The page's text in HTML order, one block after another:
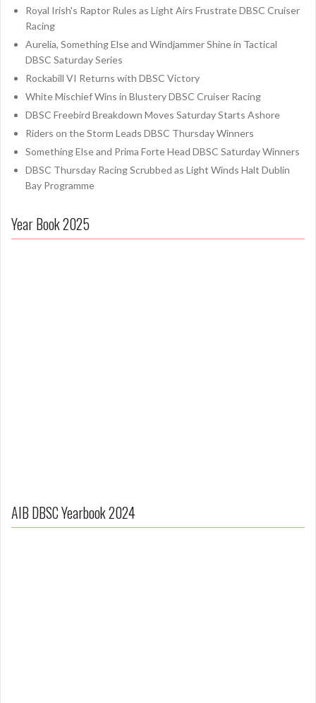
Royal Irish's Raptor Rules as Light Airs Frustrate DBSC Cruiser
Racing
Aurelia, Something Else and Windjammer Shine in Tactical
DBSC Saturday Series
Rockabill VI Returns with DBSC Victory
White Mischief Wins in Blustery DBSC Cruiser Racing
DBSC Freebird Breakdown Moves Saturday Starts Ashore
Riders on the Storm Leads DBSC Thursday Winners
Something Else and Prima Forte Head DBSC Saturday Winners
DBSC Thursday Racing Scrubbed as Light Winds Halt Dublin
Bay Programme
Year Book 2025
AIB DBSC Yearbook 2024